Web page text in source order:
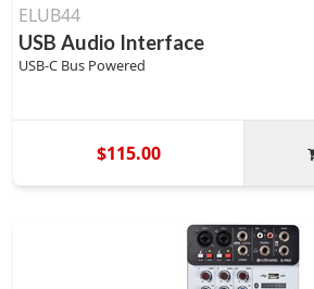
ELUB44
USB Audio Interface
USB-C Bus Powered
$115.00